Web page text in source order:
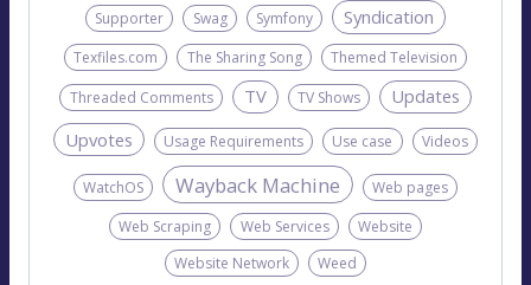
Supporter Swag Symfony Syndication
Texfiles.com The Sharing Song Themed Television
Threaded Comments TV TV Shows
Updates
Upvotes
Usage Requirements Use case Videos
WatchOS Wayback Machine
Web pages
Web Scraping
Web Services
Website
Website Network
Weed